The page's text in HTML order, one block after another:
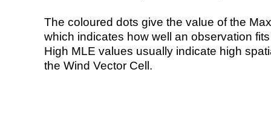
The coloured dots give the value of the
which indicates how well an observation
High MLE values usually indicate high
the Wind Vector Cell.